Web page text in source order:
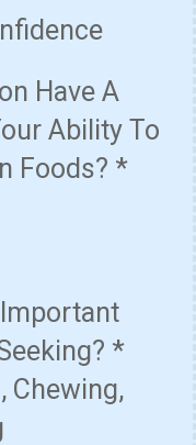
Have A
Ability To
Foods? *
*
Chewing,